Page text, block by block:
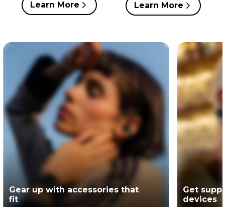
Learn More Learn More
Get support for your Motorola
devices
The
partner of